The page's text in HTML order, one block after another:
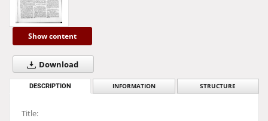
Show content
Download
DESCRIPTION INFORMATION STRUCTURE
Title: